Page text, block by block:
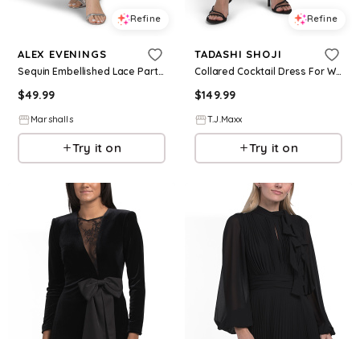
Refine
ALEX EVENINGS
Sequin Embellished Lace Party Dress With Pleated Skirt And Ribbon Belt for Women | Nylon/Polyester/Spandex
$49.99
Marshalls
Try it on
Refine
TADASHI SHOJI
Collared Cocktail Dress For Women, Spandex/Polyester
$149.99
T.J.Maxx
Try it on